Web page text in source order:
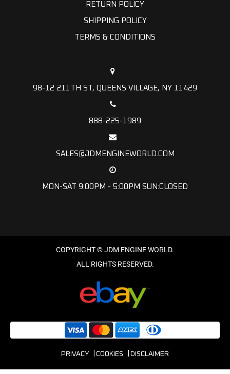
RETURN POLICY
SHIPPING POLICY
TERMS & CONDITIONS
98-12 211TH ST, QUEENS VILLAGE, NY 11429
888-225-1989
SALES@JDMENGINEWORLD.COM
MON-SAT 9:00PM - 5:00PM SUN:CLOSED
PRIVACY COOKIES DISCLAIMER